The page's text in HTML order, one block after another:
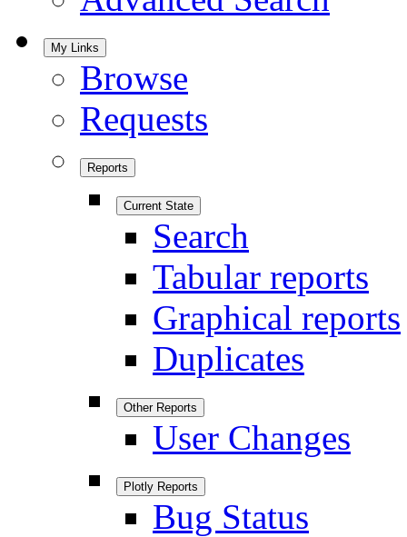
My Links
Browse
Requests
Reports
Current State
Search
Tabular reports
Graphical reports
Duplicates
Other Reports
User Changes
Plotly Reports
Bug Status